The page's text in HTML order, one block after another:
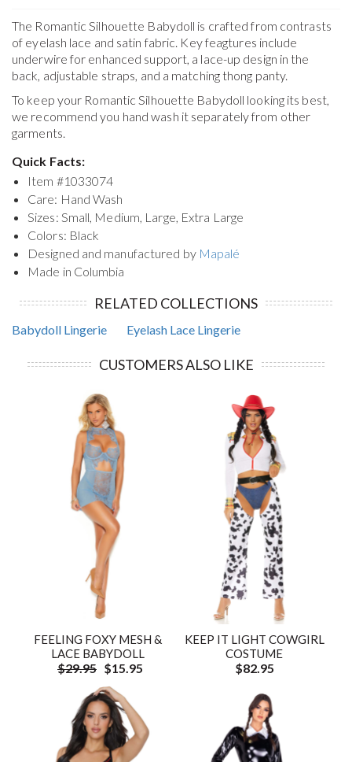
The Romantic Silhouette Babydoll is crafted from contrasts
of eyelash lace and satin fabric. Key feagtures include
underwire for enhanced support, a lace-up design in the
back, adjustable straps, and a matching thong panty.
To keep your Romantic Silhouette Babydoll looking its best,
we recommend you hand wash it separately from other
garments.
Quick Facts:
Item #1033074
Care: Hand Wash
Sizes: Small, Medium, Large, Extra Large
Colors: Black
Designed and manufactured by Mapalé
Made in Columbia
RELATED COLLECTIONS
Babydoll Lingerie Eyelash Lace Lingerie
CUSTOMERS ALSO LIKE
FEELING FOXY MESH &
LACE BABYDOLL
$29.95 $15.95
KEEP IT LIGHT COWGIRL
COSTUME
$82.95